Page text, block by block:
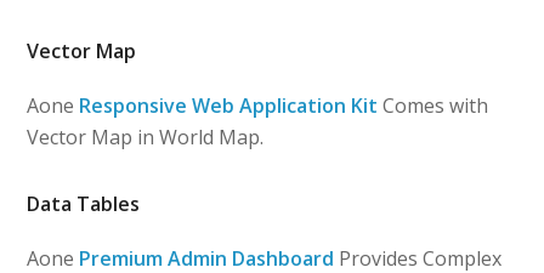
Vector Map
Aone Responsive Web Application Kit Comes with
Vector Map in World Map.
Data Tables
Aone Premium Admin Dashboard Provides Complex